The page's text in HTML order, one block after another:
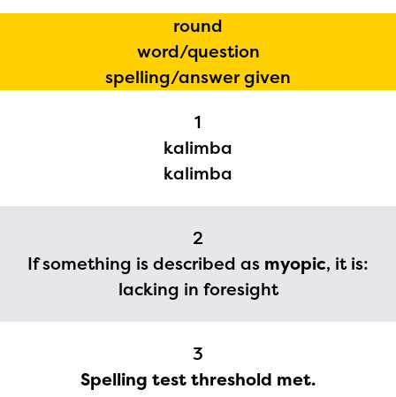
round
word/question
spelling/answer given
1
kalimba
kalimba
2
If something is described as myopic, it is:
lacking in foresight
3
Spelling test threshold met.